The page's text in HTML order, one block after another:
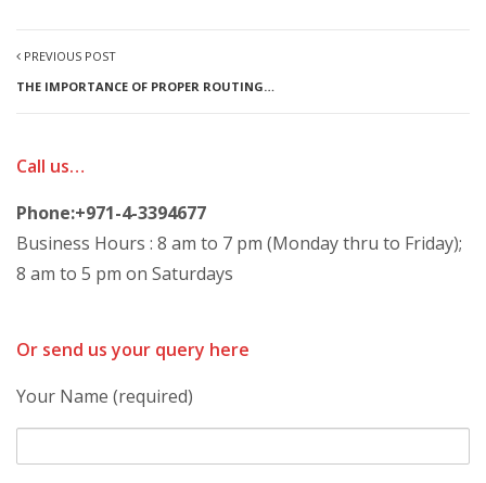
PREVIOUS POST
THE IMPORTANCE OF PROPER ROUTING…
Call us…
Phone:+971-4-3394677
Business Hours : 8 am to 7 pm (Monday thru to Friday);
8 am to 5 pm on Saturdays
Or send us your query here
Your Name (required)